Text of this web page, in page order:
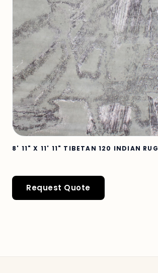
8' 11" X 11' 11" TIBETAN 120 INDIAN RUG
Request Quote